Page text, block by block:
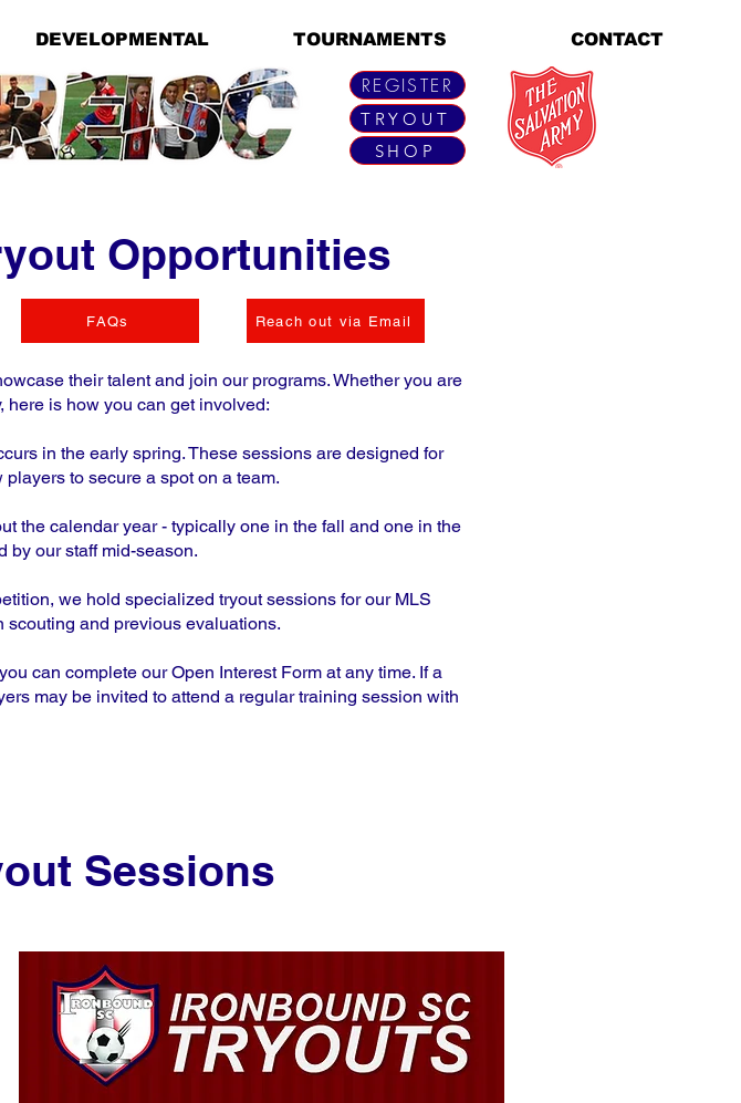
DEVELOPMENTAL TOURNAMENTS CONTACT
REGISTER
TRYOUT
SHOP
Opportunities
their talent and join our programs. Whether you are
here is how you can get involved:
in the early spring. These sessions are designed for
to secure a spot on a team.
the calendar year - typically one in the fall and one in the
by our staff mid-season.
we hold specialized tryout sessions for our MLS
scouting and previous evaluations.
can complete our Open Interest Form at any time. If a
may be invited to attend a regular training session with
Reach out via Email
FAQs
Sessions